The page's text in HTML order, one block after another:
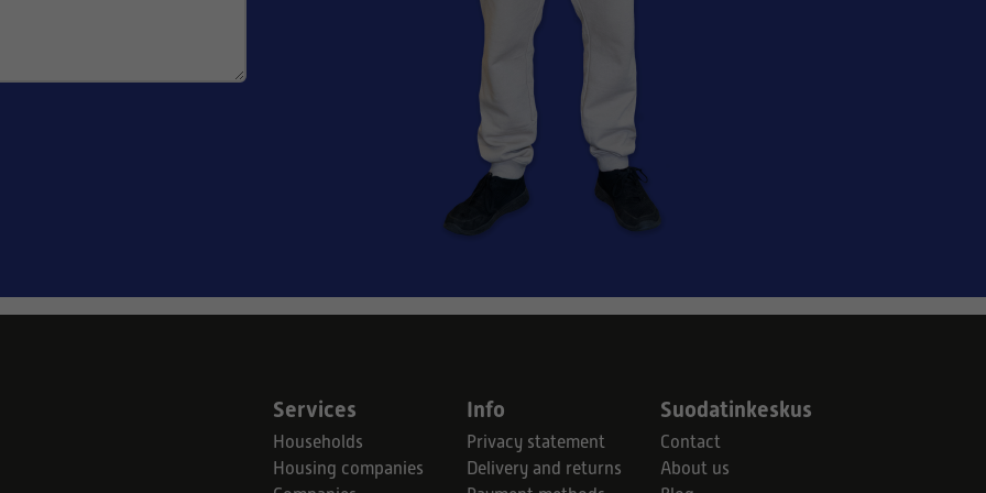
Services
Households
Housing companies
Info
Privacy statement
Delivery and returns
Suodatinkeskus
Contact
About us